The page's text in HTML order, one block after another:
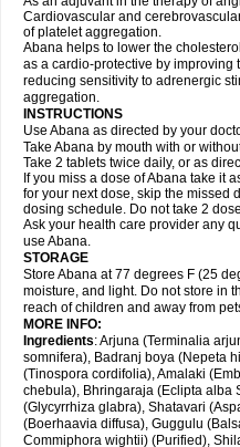
Cardiovascular and
of platelet aggregation.
Abana helps to lower the
as a cardio-protective by improving
reducing sensitivity to adrenergic
aggregation.
INSTRUCTIONS
Use Abana as directed by your
Take Abana by mouth with or
Take 2 tablets twice daily, or as
If you miss a dose of Abana take it
for your next dose, skip the missed
dosing schedule. Do not take 2
Ask your health care provider any
use Abana.
STORAGE
Store Abana at 77 degrees F (25
moisture, and light. Do not store in
reach of children and away from
MORE INFO:
Ingredients: Arjuna (Terminalia
somnifera), Badranj boya (Nepeta
(Tinospora cordifolia), Amalaki
chebula), Bhringaraja (Eclipta alba
(Glycyrrhiza glabra), Shatavari
(Boerhaavia diffusa), Guggulu
Commiphora wightii) (Purified),